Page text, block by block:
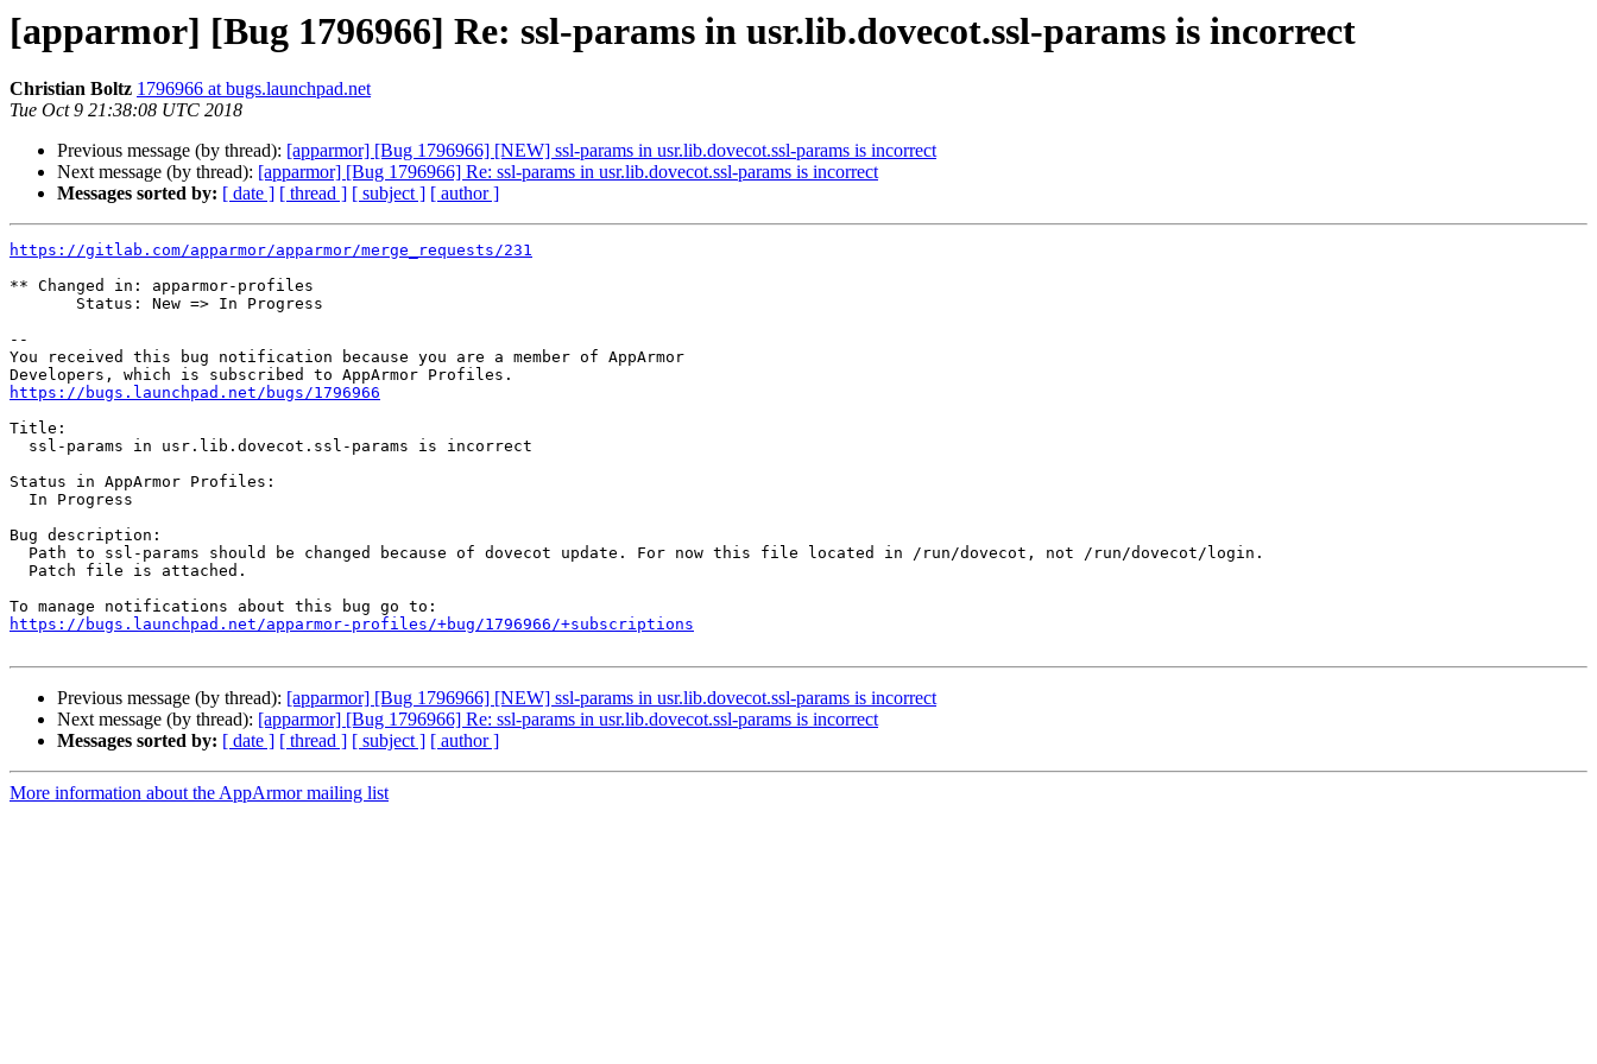
[apparmor] [Bug 1796966] Re: ssl-params in usr.lib.dovecot.ssl-params is incorrect
Christian Boltz 1796966 at bugs.launchpad.net
Tue Oct 9 21:38:08 UTC 2018
Previous message (by thread): [apparmor] [Bug 1796966] [NEW] ssl-params in usr.lib.dovecot.ssl-params is incorrect
Next message (by thread): [apparmor] [Bug 1796966] Re: ssl-params in usr.lib.dovecot.ssl-params is incorrect
Messages sorted by: [ date ] [ thread ] [ subject ] [ author ]
https://gitlab.com/apparmor/apparmor/merge_requests/231
** Changed in: apparmor-profiles
--
You received this bug notification because you are a member of AppArmor
https://bugs.launchpad.net/bugs/1796966
Title:
Status in AppArmor Profiles:
Bug description:
https://bugs.launchpad.net/apparmor-profiles/+bug/1796966/+subscriptions
Previous message (by thread): [apparmor] [Bug 1796966] [NEW] ssl-params in usr.lib.dovecot.ssl-params is incorrect
Next message (by thread): [apparmor] [Bug 1796966] Re: ssl-params in usr.lib.dovecot.ssl-params is incorrect
Messages sorted by: [ date ] [ thread ] [ subject ] [ author ]
More information about the AppArmor mailing list